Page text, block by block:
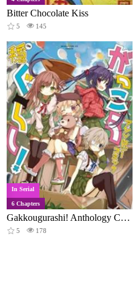
Bitter Chocolate Kiss
5 145
In Serial
6 Chapters
Gakkougurashi! Anthology Comic: On
5 178